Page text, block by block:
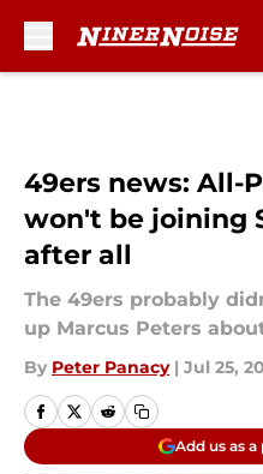
49ers news: All-
won't be joining
after all
The 49ers probably
up Marcus Peters
By Peter Panacy | Jul 25,
Add us as